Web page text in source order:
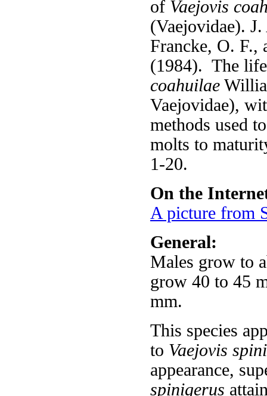
of Vaejovis
(Vaejovidae).
Francke, O. F.,
(1984). The
coahuilae
Vaejovidae),
methods used
molts to
1-20.
On the
A picture from
General:
Males grow to
grow 40 to 45
mm.
This species
to Vaejovis
appearance,
spinigerus